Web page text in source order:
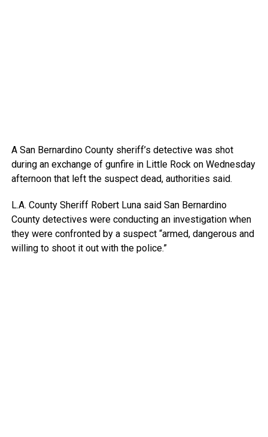
A San Bernardino County sheriff’s detective was shot
during an exchange of gunfire in Little Rock on Wednesday
afternoon that left the suspect dead, authorities said.
L.A. County Sheriff Robert Luna said San Bernardino
County detectives were conducting an investigation when
they were confronted by a suspect “armed, dangerous and
willing to shoot it out with the police.”